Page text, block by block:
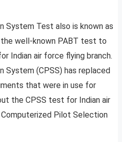
System Test also is known as
well-known PABT test to
Indian air force flying branch.
(CPSS) has replaced
that were in use for
the CPSS test for Indian air
Pilot Selection